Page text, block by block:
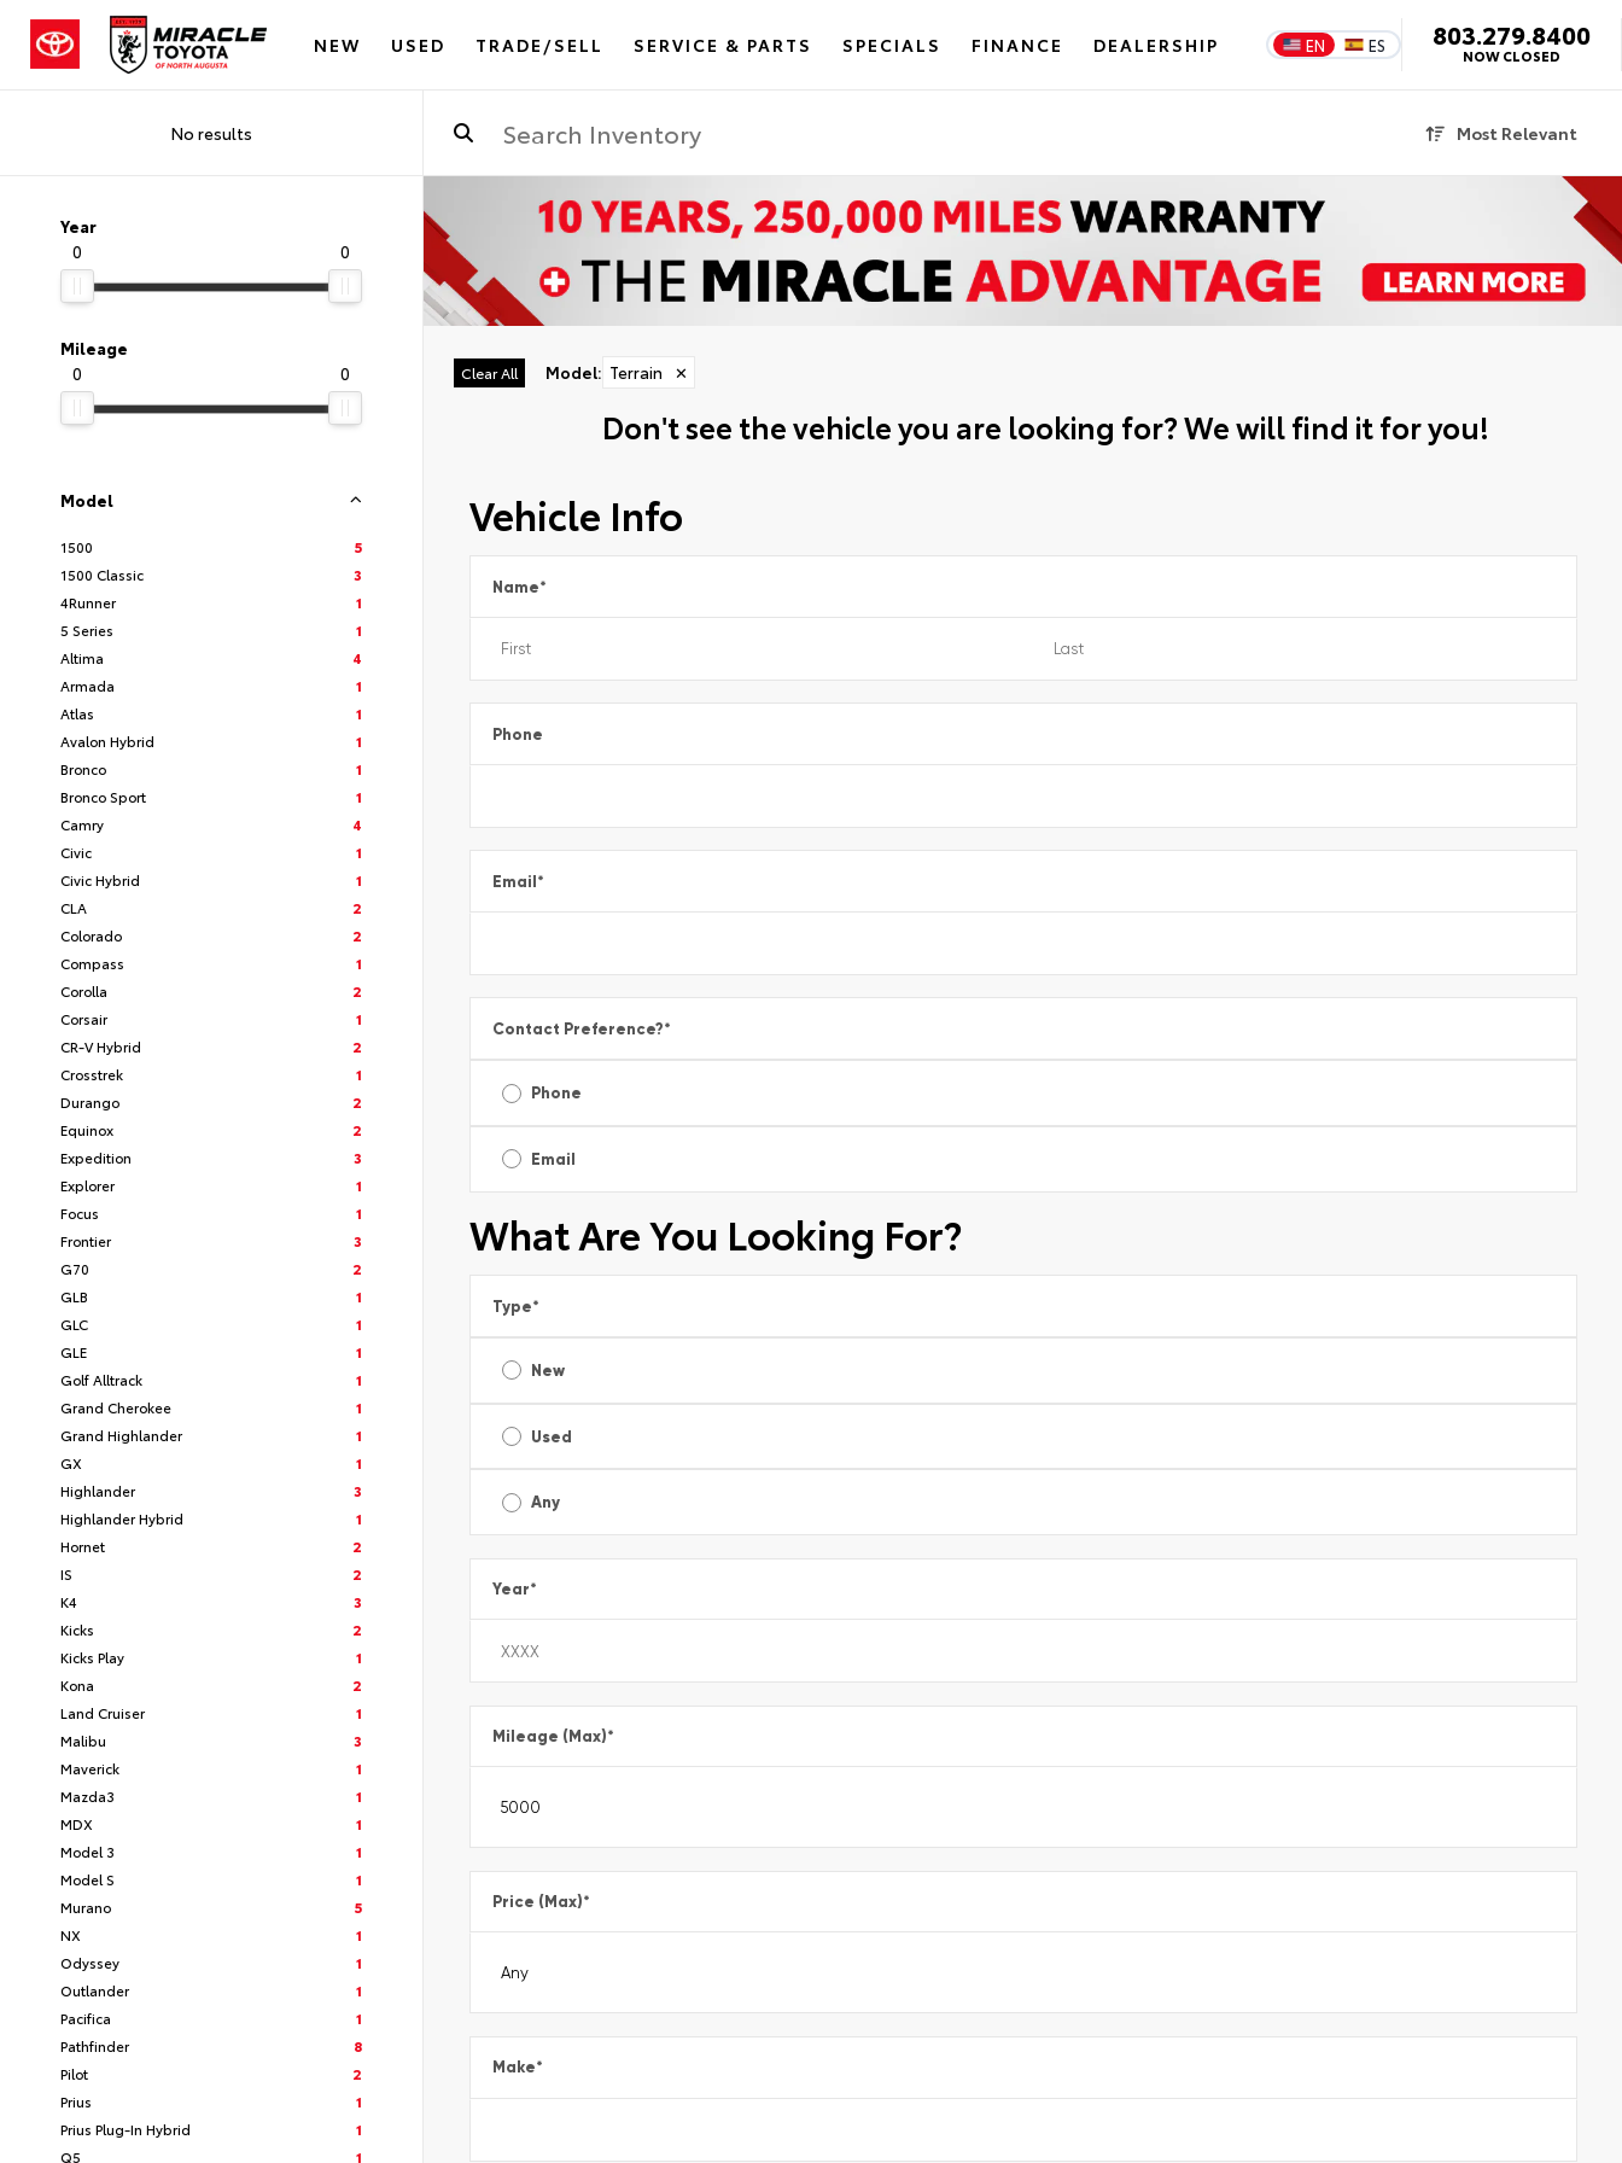
NEW USED TRADE/SELL SERVICE & PARTS SPECIALS FINANCE DEALERSHIP EN ES 803.279.8400
NOW CLOSED
No results Most Relevant
Year
0
0
Mileage
0
0
Model
1500
5
1500 Classic
3
4Runner
1
5 Series
1
Altima
4
Armada
1
Atlas
1
Avalon Hybrid
1
Bronco
1
Bronco Sport
1
Camry
4
Civic
1
Civic Hybrid
1
CLA
2
Colorado
2
Compass
1
Corolla
2
Corsair
1
CR-V Hybrid
2
Crosstrek
1
Durango
2
Equinox
2
Expedition
3
Explorer
1
Focus
1
Frontier
3
G70
2
GLB
1
GLC
1
GLE
1
Golf Alltrack
1
Grand Cherokee
1
Grand Highlander
1
GX
1
Highlander
3
Highlander Hybrid
1
Hornet
2
IS
2
K4
3
Kicks
2
Kicks Play
1
Kona
2
Land Cruiser
1
Malibu
3
Maverick
1
Mazda3
1
MDX
1
Model 3
1
Model S
1
Murano
5
NX
1
Odyssey
1
Outlander
1
Pacifica
1
Pathfinder
8
Pilot
2
Prius
1
Prius Plug-In Hybrid
1
Q5
1
Clear All Model: Terrain ✕
Don't see the vehicle you are looking for? We will find it for you!
Vehicle Info
Name*
Phone
Email*
Contact Preference?*
Phone
Email
What Are You Looking For?
Type*
New
Used
Any
Year*
Mileage (Max)*
Price (Max)*
Make*